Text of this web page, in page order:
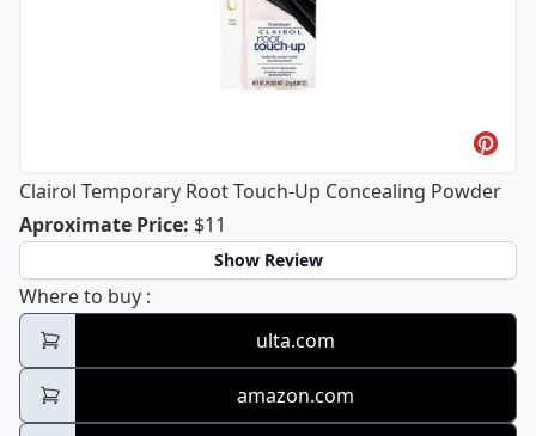
Clairol Temporary Root Touch-Up Concealing Powder
Aproximate PriceClairol Temporary Root Touch-Up
: $11
Show Review
Where to buy Clairol Temporary Root Touch-Up
:
ulta.com
amazon.com